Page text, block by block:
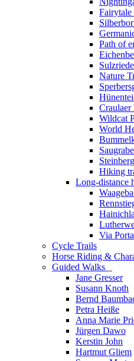
Fairytale
Path of
Nature
Craulaer
Wildcat
World
Hiking
Long-distance
Via
Cycle Trails
Horse Riding &
Guided Walks
Jane Gresser
Susann Knoth
Bernd
Petra Heiße
Anna Marie
Jürgen Dawo
Kerstin John
Hartmut Gliem